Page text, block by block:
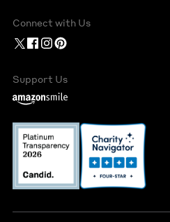
Connect with Us
Support Us